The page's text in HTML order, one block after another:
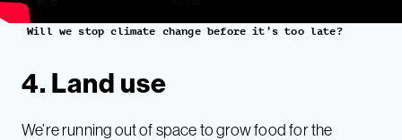
Will we stop climate change before it’s too late?
4. Land use
We’re running out of space to grow food for the